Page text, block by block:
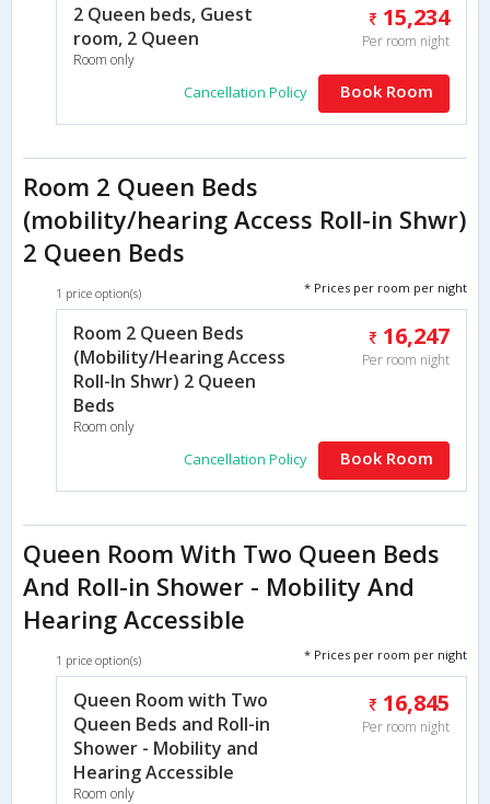
2 Queen beds, Guest
room, 2 Queen
Room only
15,234
Per room night
Cancellation Policy Book Room
Room 2 Queen Beds
(mobility/hearing Access Roll-in Shwr)
2 Queen Beds
1 price option(s) * Prices per room per night
Room 2 Queen Beds
(Mobility/Hearing Access
Roll-In Shwr) 2 Queen
Beds
Room only
16,247
Per room night
Cancellation Policy Book Room
Queen Room With Two Queen Beds
And Roll-in Shower - Mobility And
Hearing Accessible
1 price option(s) * Prices per room per night
Queen Room with Two
Queen Beds and Roll-in
Shower - Mobility and
Hearing Accessible
Room only
16,845
Per room night